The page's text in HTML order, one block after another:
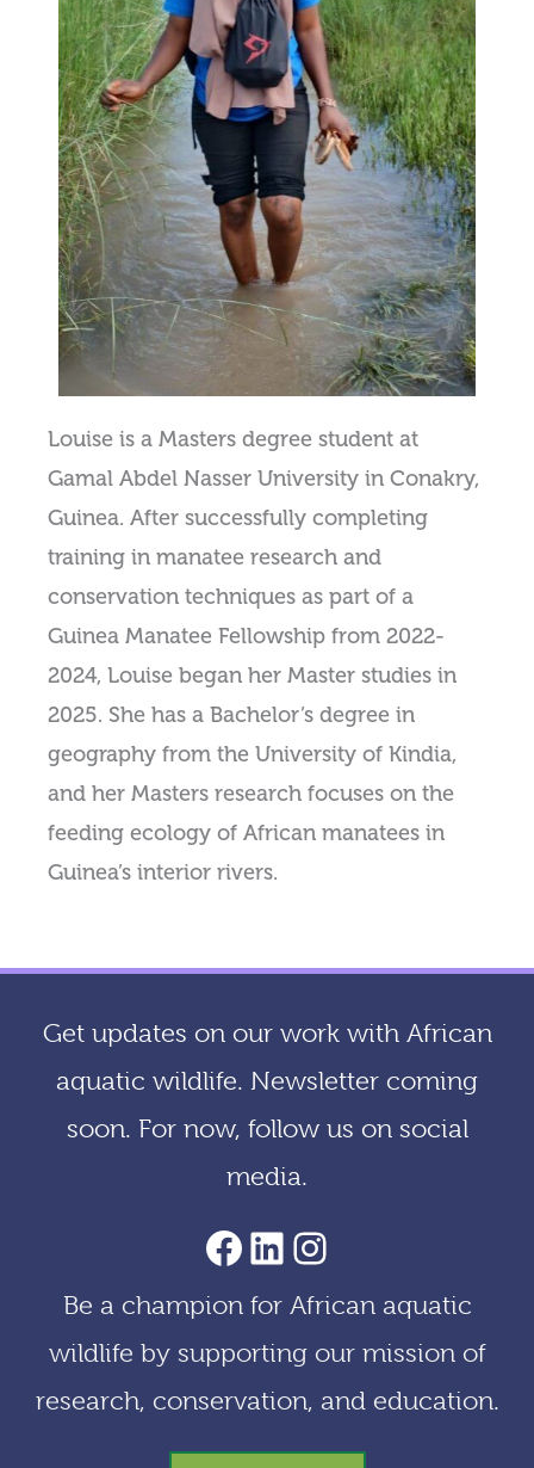
Louise is a Masters degree student at
Gamal Abdel Nasser University in Conakry,
Guinea. After successfully completing
training in manatee research and
conservation techniques as part of a
Guinea Manatee Fellowship from 2022-
2024, Louise began her Master studies in
2025. She has a Bachelor’s degree in
geography from the University of Kindia,
and her Masters research focuses on the
feeding ecology of African manatees in
Guinea’s interior rivers.
Get updates on our work with African
aquatic wildlife. Newsletter coming
soon. For now, follow us on social
media.
AACF Facebook PageLinkedIn
Instagram
Be a champion for African aquatic
wildlife by supporting our mission of
research, conservation, and education.